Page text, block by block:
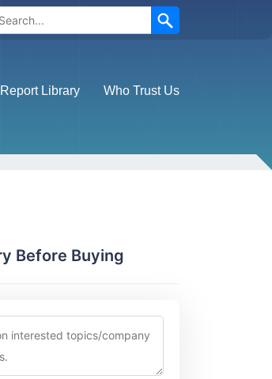
Search
Report Library Who Trust Us
Before Buying